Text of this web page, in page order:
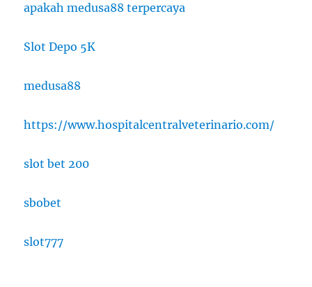
apakah medusa88 terpercaya
Slot Depo 5K
medusa88
https://www.hospitalcentralveterinario.com/
slot bet 200
sbobet
slot777